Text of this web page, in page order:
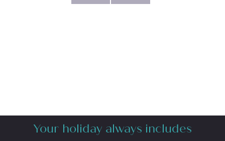
Your holiday always includes